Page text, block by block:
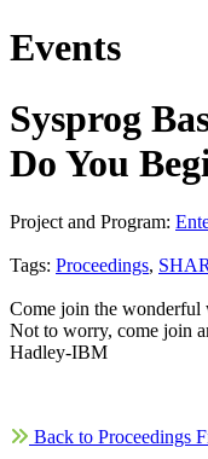
Events
Sysprog
Do You
Project and Program:
Tags: Proceedings,
Come join the wonderful
Not to worry, come join
Hadley-IBM
Back to Proceedings